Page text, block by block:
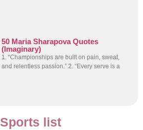
50 Maria Sharapova Quotes
(Imaginary)
1. “Championships are built on pain, sweat,
and relentless passion.” 2. “Every serve is a
Sports list